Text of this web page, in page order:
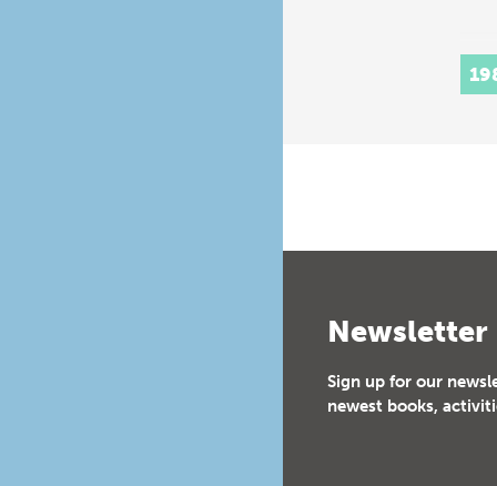
Newsletter
Sign up for our
newest books,